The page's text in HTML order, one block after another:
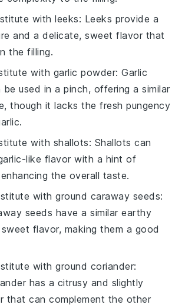
withleeks: Leeks provide a
and a delicate, sweet flavor that
the filling.
with garlic powder: Garlic
used in a pinch, offering a similar
though it lacks the fresh pungency
with shallots: Shallots can
like flavor with a hint of
the overall taste.
withground caraway seeds:
seeds have a similar earthy
flavor, making them a good
withground coriander:
has a citrusy and slightly
that can complement the other